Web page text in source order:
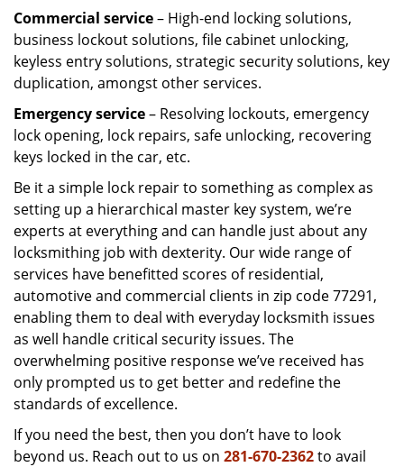
Commercial service– High-end locking solutions,
business lockout solutions, file cabinet unlocking,
keyless entry solutions, strategic security solutions, key
duplication, amongst other services.
Emergency service– Resolving lockouts, emergency
lock opening, lock repairs, safe unlocking, recovering
keys locked in the car, etc.
Be it a simple lock repair to something as complex as
setting up a hierarchical master key system, we’re
experts at everything and can handle just about any
locksmithing job with dexterity. Our wide range of
services have benefitted scores of residential,
automotive and commercial clients in zip code 77291,
enabling them to deal with everyday locksmith issues
as well handle critical security issues. The
overwhelming positive response we’ve received has
only prompted us to get better and redefine the
standards of excellence.
If you need the best, then you don’t have to look
beyond us. Reach out to us on 281-670-2362to avail